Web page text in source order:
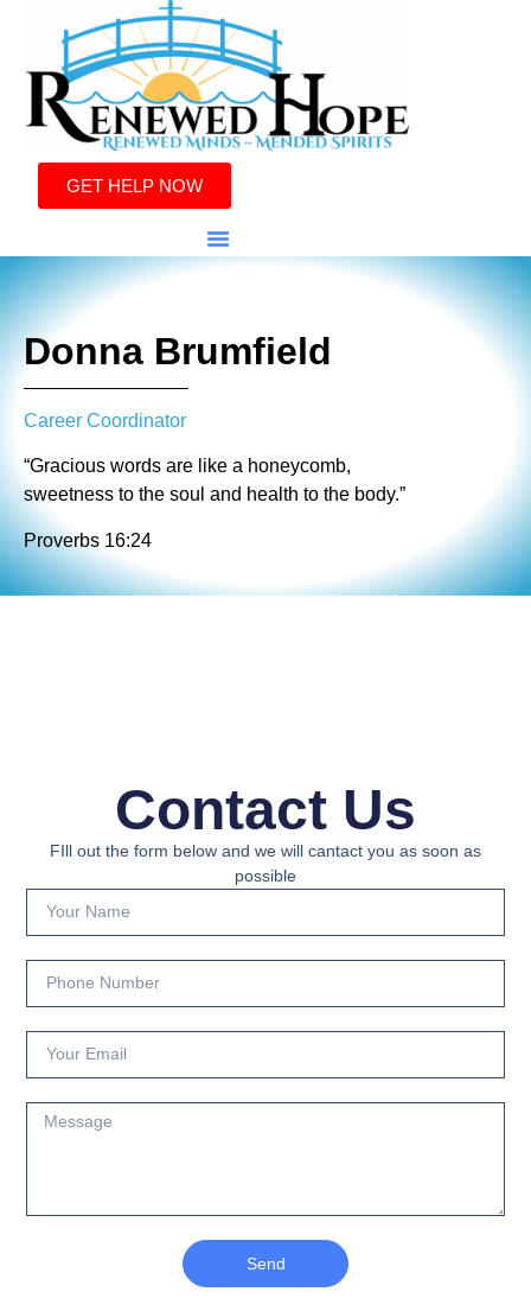
GET HELP NOW
Donna Brumfield
Career Coordinator
“Gracious words are like a honeycomb,
sweetness to the soul and health to the body.”
Proverbs 16:24
Contact Us
FIll out the form below and we will cantact you as soon as
possible
Send